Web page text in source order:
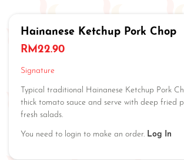
Hainanese Ketchup Pork Chop
RM22.90
Signature
Typical traditional Hainanese Ketchup Pork
thick tomato sauce and serve with deep fried
fresh salads.
You need to login to make an order. Log In